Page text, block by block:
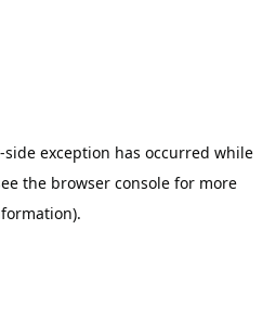
-side exception has occurred while
the browser console for more